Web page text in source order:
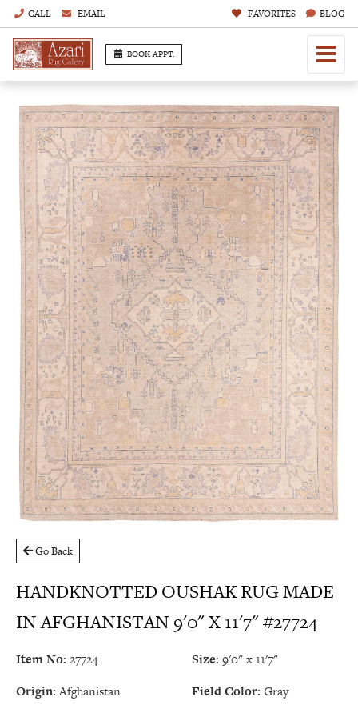
CALL EMAIL FAVORITES BLOG
BOOK APPT.
Go Back
HANDKNOTTED OUSHAK RUG MADE
IN AFGHANISTAN 9'0" X 11'7" #27724
Item No: 27724 Size: 9'0" x 11'7"
Origin: Afghanistan Field Color: Gray